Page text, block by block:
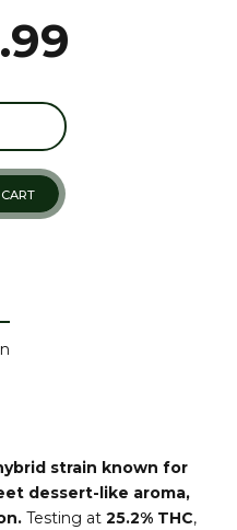
strain known for
dessert-like aroma,
Testing at 25.2% THC,